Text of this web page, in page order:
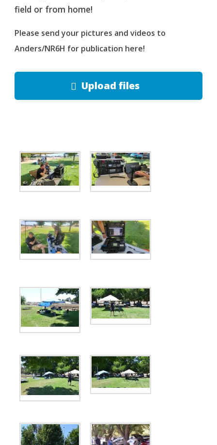
field or from home!
Please send your pictures and videos to
Anders/NR6H for publication here!
Upload files